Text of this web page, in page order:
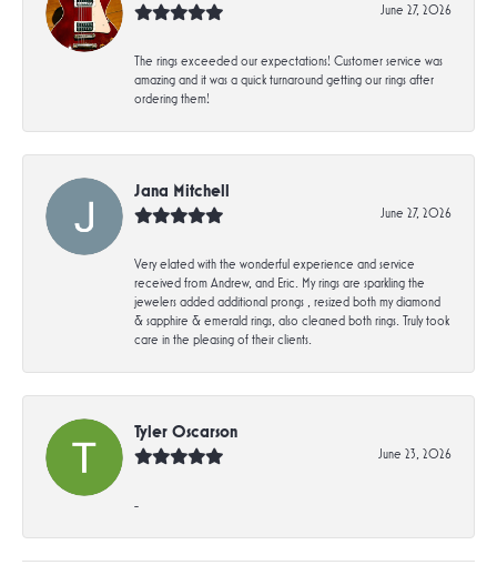
June 27, 2026
The rings exceeded our expectations! Customer service was
amazing and it was a quick turnaround getting our rings after
ordering them!
Jana Mitchell
June 27, 2026
Very elated with the wonderful experience and service
received from Andrew, and Eric. My rings are sparkling the
jewelers added additional prongs , resized both my diamond
& sapphire & emerald rings, also cleaned both rings. Truly took
care in the pleasing of their clients.
Tyler Oscarson
June 23, 2026
-